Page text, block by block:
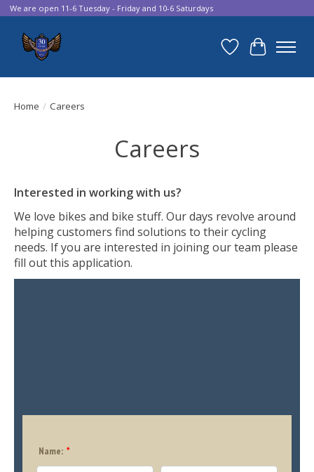
We are open 11-6 Tuesday - Friday and 10-6 Saturdays
Wish List
Cart
Home / Careers
Careers
Interested in working with us?
We love bikes and bike stuff. Our days revolve around
helping customers find solutions to their cycling
needs. If you are interested in joining our team please
fill out this application.